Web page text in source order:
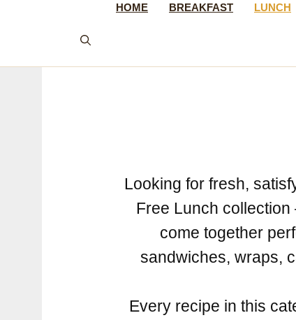
HOME BREAKFAST LUNCH
Looking for fresh,
Free Lunch
come together
sandwiches, wraps,
Every recipe in this